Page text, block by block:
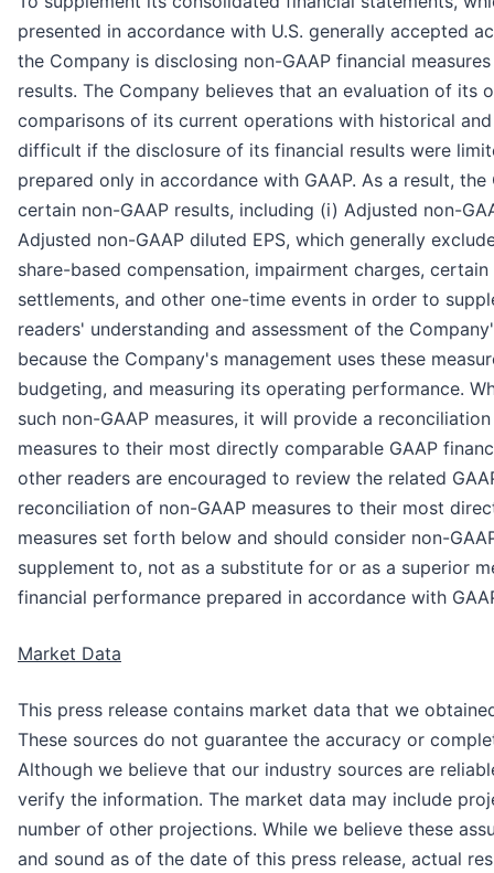
presented in accordance with U.S. generally accepted
the Company is disclosing non-GAAP financial
results. The Company believes that an evaluation of its
comparisons of its current operations with historical
difficult if the disclosure of its financial results were
prepared only in accordance with GAAP. As a result,
certain non-GAAP results, including (i) Adjusted non-
Adjusted non-GAAP diluted EPS, which generally
share-based compensation, impairment charges,
settlements, and other one-time events in order to
readers' understanding and assessment of the
because the Company's management uses these
budgeting, and measuring its operating performance.
such non-GAAP measures, it will provide a
measures to their most directly comparable GAAP
other readers are encouraged to review the related
reconciliation of non-GAAP measures to their most
measures set forth below and should consider non-
supplement to, not as a substitute for or as a superior
financial performance prepared in accordance with
Market Data
This press release contains market data that we
These sources do not guarantee the accuracy or
Although we believe that our industry sources are
verify the information. The market data may include
number of other projections. While we believe these
and sound as of the date of this press release, actual